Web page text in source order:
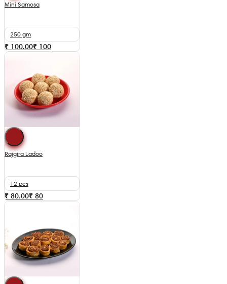
Mini Samosa
250 gm
₹ 100.00₹ 100
Rajgira Ladoo
12 pcs
₹ 80.00₹ 80